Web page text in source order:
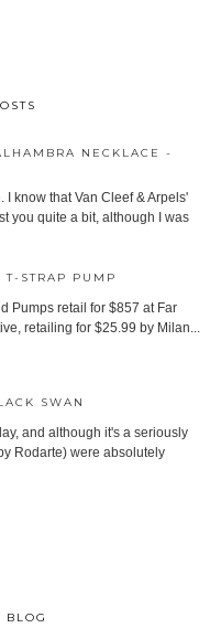
NECKLACE -
I know that Van Cleef & Arpels'
you quite a bit, although I was
T-STRAP PUMP
Pumps retail for $857 at Far
retailing for $25.99 by Milan...
SWAN
and although it's a seriously
Rodarte) were absolutely
BLOG